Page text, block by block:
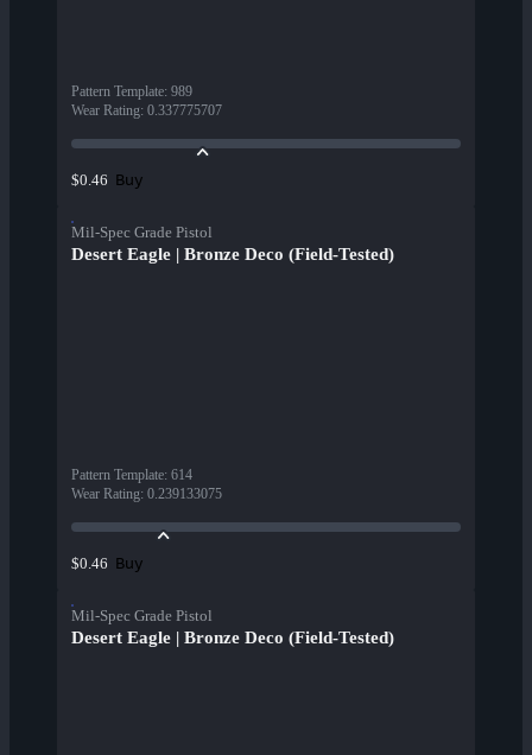
Pattern Template: 989
Wear Rating: 0.337775707
$0.46 Buy
Mil-Spec Grade Pistol
Desert Eagle | Bronze Deco (Field-Tested)
Pattern Template: 614
Wear Rating: 0.239133075
$0.46 Buy
Mil-Spec Grade Pistol
Desert Eagle | Bronze Deco (Field-Tested)